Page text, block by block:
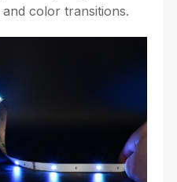
color transitions.